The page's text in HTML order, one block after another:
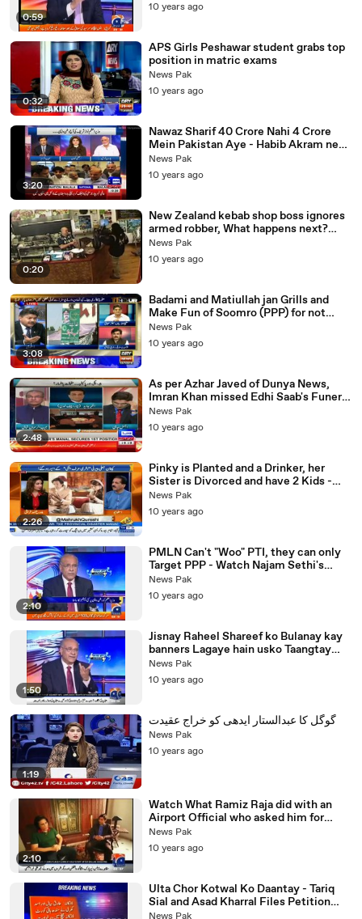
0:59
10 years ago
0:32
APS Girls Peshawar student grabs top
position in matric exams
News Pak
10 years ago
3:20
Nawaz Sharif 40 Crore Nahi 4 Crore
Mein Pakistan Aye - Habib Akram ne
Media Ka Such Khol Diya
News Pak
10 years ago
0:20
New Zealand kebab shop boss ignores
armed robber, What happens next?
Robber Walks Off
News Pak
10 years ago
3:08
Badami and Matiullah jan Grills and
Make Fun of Soomro (PPP) for not
taking down Posters - yeh Sab dartay
Hain
News Pak
10 years ago
2:48
As per Azhar Javed of Dunya News,
Imran Khan missed Edhi Saab's Funeral
because of his scheduled Nikkah in
London.
News Pak
10 years ago
2:26
Pinky is Planted and a Drinker, her
Sister is Divorced and have 2 Kids -
Khushnood ALi Khan Warns Imran
Khan
News Pak
10 years ago
2:10
PMLN Can't "Woo" PTI, they can only
Target PPP - Watch Najam Sethi's
Analysis on what PMLN Will do
News Pak
10 years ago
1:50
Jisnay Raheel Shareef ko Bulanay kay
banners Lagaye hain usko Taangtay
Kiun Nahi? Najam Sethi Mocks Govt
News Pak
10 years ago
1:19
گوگل کا عبدالستار ایدھی کو خراج عقیدت
News Pak
10 years ago
2:10
Watch What Ramiz Raja did with an
Airport Official who asked him for
Money in Karachi Airport
News Pak
10 years ago
Ulta Chor Kotwal Ko Daantay - Tariq
Sial and Asad Kharral Files Petition
against Rangers and Intelligence